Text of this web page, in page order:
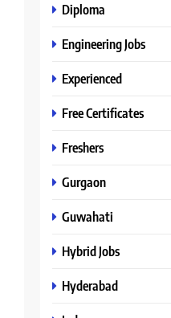
Diploma
Engineering Jobs
Experienced
Free Certificates
Freshers
Gurgaon
Guwahati
Hybrid Jobs
Hyderabad